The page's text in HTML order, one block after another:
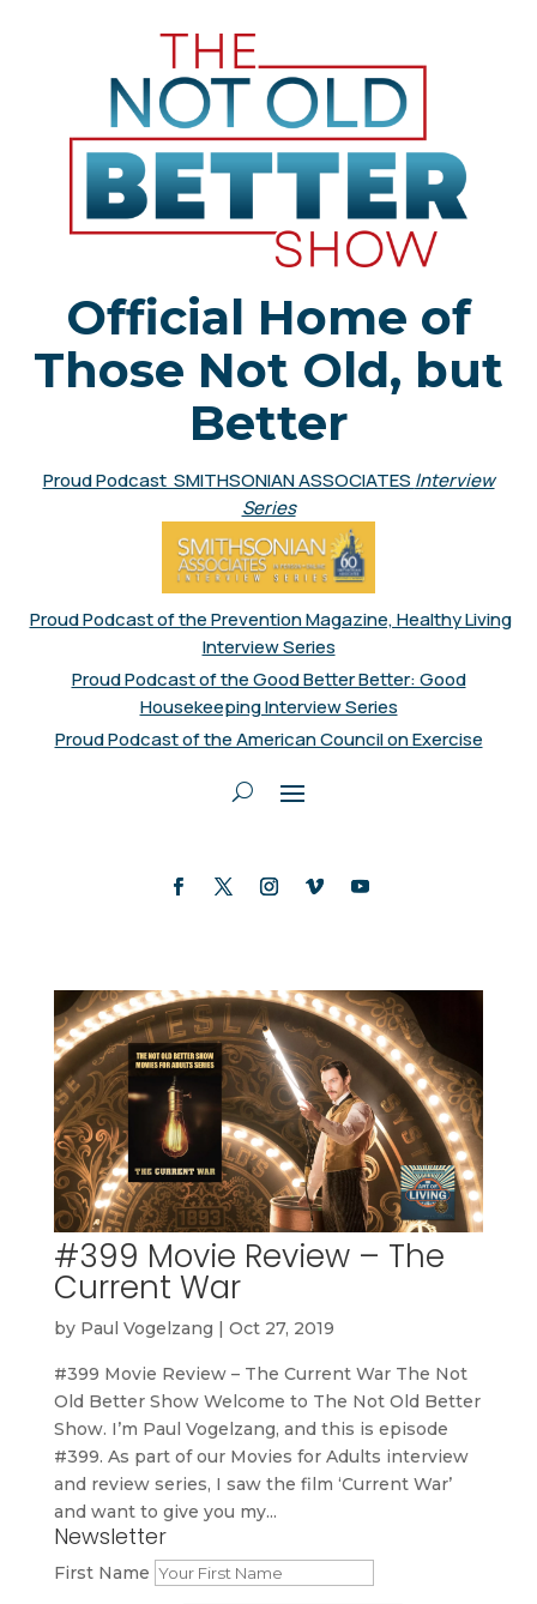
Official Home of
Those Not Old, but
Better
Proud Podcast SMITHSONIAN ASSOCIATES Interview
Series
Proud Podcast of the Prevention Magazine, Healthy Living
Interview Series
Proud Podcast of the Good Better Better: Good
Housekeeping Interview Series
Proud Podcast of the American Council on Exercise
#399 Movie Review – The
Current War
by Paul Vogelzang | Oct 27, 2019
#399 Movie Review – The Current War The Not
Old Better Show Welcome to The Not Old Better
Show. I’m Paul Vogelzang, and this is episode
#399. As part of our Movies for Adults interview
and review series, I saw the film ‘Current War’
and want to give you my...
Newsletter
First Name